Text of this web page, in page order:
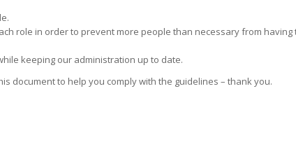
role in order to prevent more people than necessary from having
keeping our administration up to date.
document to help you comply with the guidelines – thank you.